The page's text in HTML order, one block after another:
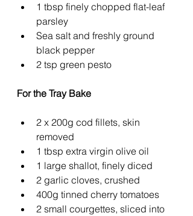
1 tbsp finely chopped flat-leaf
parsley
Sea salt and freshly ground
black pepper
2 tsp green pesto
For the Tray Bake
2 x 200g cod fillets, skin
removed
1 tbsp extra virgin olive oil
1 large shallot, finely diced
2 garlic cloves, crushed
400g tinned cherry tomatoes
2 small courgettes, sliced into